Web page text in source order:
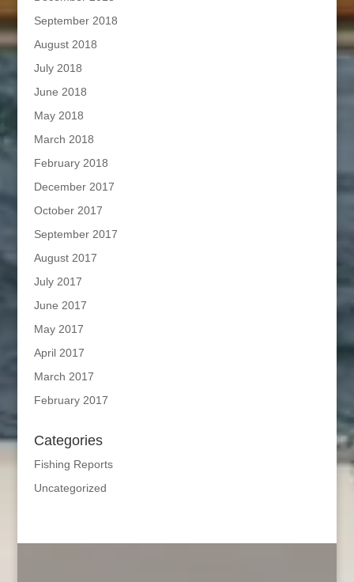
September 2018
August 2018
July 2018
June 2018
May 2018
March 2018
February 2018
December 2017
October 2017
September 2017
August 2017
July 2017
June 2017
May 2017
April 2017
March 2017
February 2017
Categories
Fishing Reports
Uncategorized